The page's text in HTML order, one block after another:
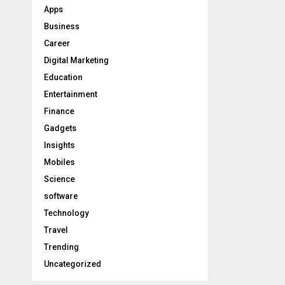
Apps
Business
Career
Digital Marketing
Education
Entertainment
Finance
Gadgets
Insights
Mobiles
Science
software
Technology
Travel
Trending
Uncategorized